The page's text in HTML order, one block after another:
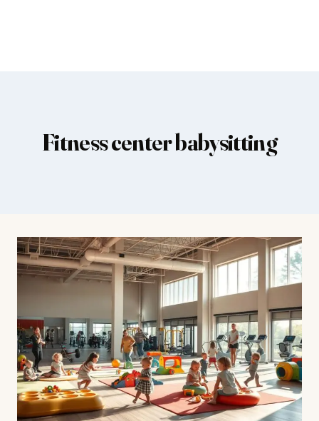
Fitness center babysitting